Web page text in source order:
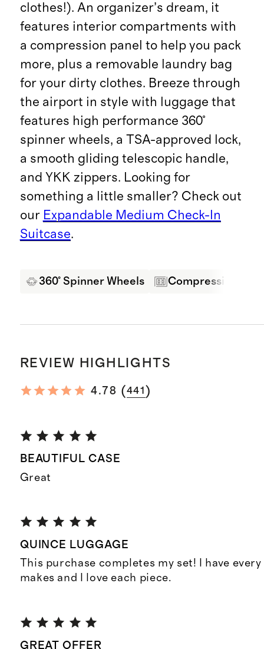
clothes!). An organizer’s dream, it
features interior compartments with
a compression panel to help you pack
more, plus a removable laundry bag
for your dirty clothes. Breeze through
the airport in style with luggage that
features high performance 360°
spinner wheels, a TSA-approved lock,
a smooth gliding telescopic handle,
and YKK zippers. Looking for
something a little smaller? Check out
our Expandable Medium Check-In
Suitcase.
360° Spinner Wheels Compression
REVIEW HIGHLIGHTS
4.78 (441 )
BEAUTIFUL CASE
Great
QUINCE LUGGAGE
This purchase completes my set! I have
makes and I love each piece.
GREAT OFFER